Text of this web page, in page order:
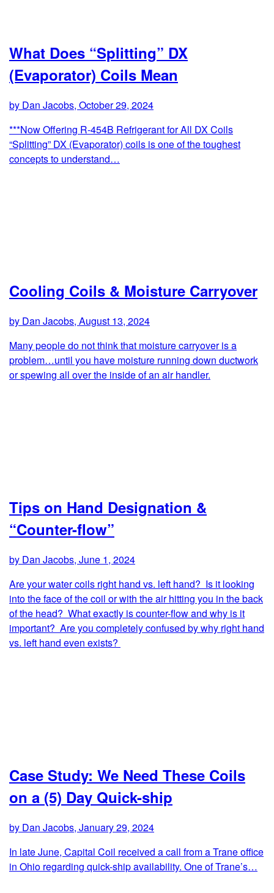
What Does “Splitting” DX
(Evaporator) Coils Mean
by Dan Jacobs, October 29, 2024
***Now Offering R-454B Refrigerant for All DX Coils
“Splitting” DX (Evaporator) coils is one of the toughest
concepts to understand…
Cooling Coils & Moisture Carryover
by Dan Jacobs, August 13, 2024
Many people do not think that moisture carryover is a
problem…until you have moisture running down ductwork
or spewing all over the inside of an air handler.
Tips on Hand Designation &
“Counter-flow”
by Dan Jacobs, June 1, 2024
Are your water coils right hand vs. left hand? Is it looking
into the face of the coil or with the air hitting you in the back
of the head? What exactly is counter-flow and why is it
important? Are you completely confused by why right hand
vs. left hand even exists?
Case Study: We Need These Coils
on a (5) Day Quick-ship
by Dan Jacobs, January 29, 2024
In late June, Capital Coil received a call from a Trane office
in Ohio regarding quick-ship availability. One of Trane’s…